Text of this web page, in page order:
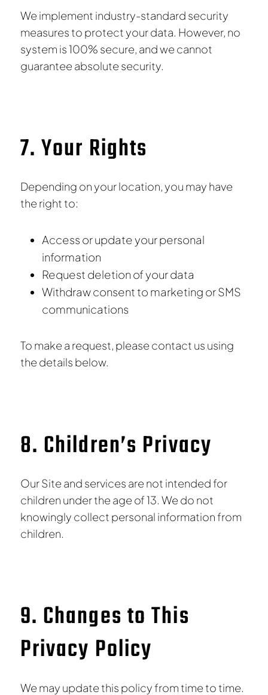
We implement industry-standard security
measures to protect your data. However, no
system is 100% secure, and we cannot
guarantee absolute security.
7. Your Rights
Depending on your location, you may have
the right to:
Access or update your personal
information
Request deletion of your data
Withdraw consent to marketing or SMS
communications
To make a request, please contact us using
the details below.
8. Children’s Privacy
Our Site and services are not intended for
children under the age of 13. We do not
knowingly collect personal information from
children.
9. Changes to This
Privacy Policy
We may update this policy from time to time.